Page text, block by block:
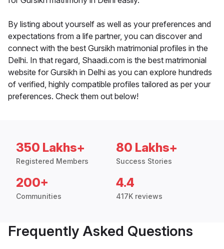
By listing about yourself as well as your preferences and
expectations from a life partner, you can discover and
connect with the best Gursikh matrimonial profiles in the
Delhi. In that regard, Shaadi.com is the best matrimonial
website for Gursikh in Delhi as you can explore hundreds
of verified, highly compatible profiles tailored as per your
preferences. Check them out below!
350 Lakhs+
Registered Members
80 Lakhs+
Success Stories
200+
Communities
4.4
417K reviews
Frequently Asked Questions